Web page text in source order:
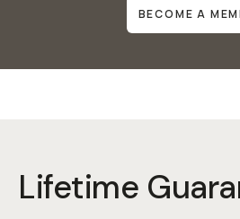
BECOME A
Lifetime